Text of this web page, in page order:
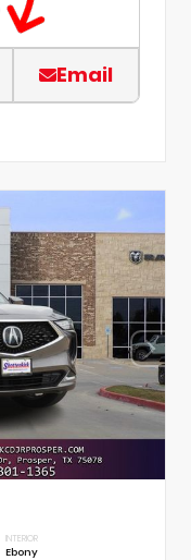
Email
INTERIOR
Ebony